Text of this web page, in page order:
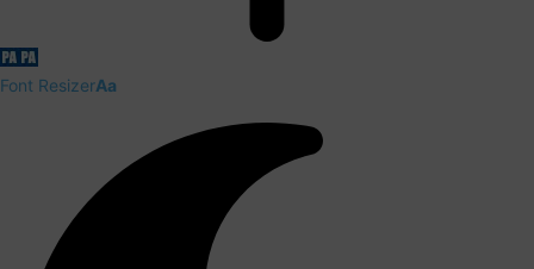
Font ResizerAa